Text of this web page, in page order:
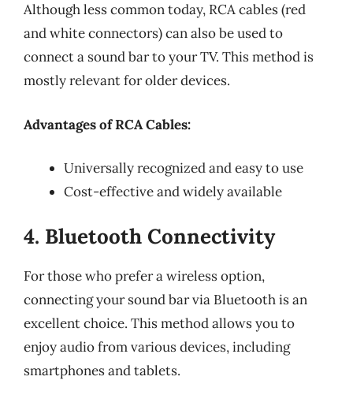
Although less common today, RCA cables (red
and white connectors) can also be used to
connect a sound bar to your TV. This method is
mostly relevant for older devices.
Advantages of RCA Cables:
Universally recognized and easy to use
Cost-effective and widely available
4. Bluetooth Connectivity
For those who prefer a wireless option,
connecting your sound bar via Bluetooth is an
excellent choice. This method allows you to
enjoy audio from various devices, including
smartphones and tablets.